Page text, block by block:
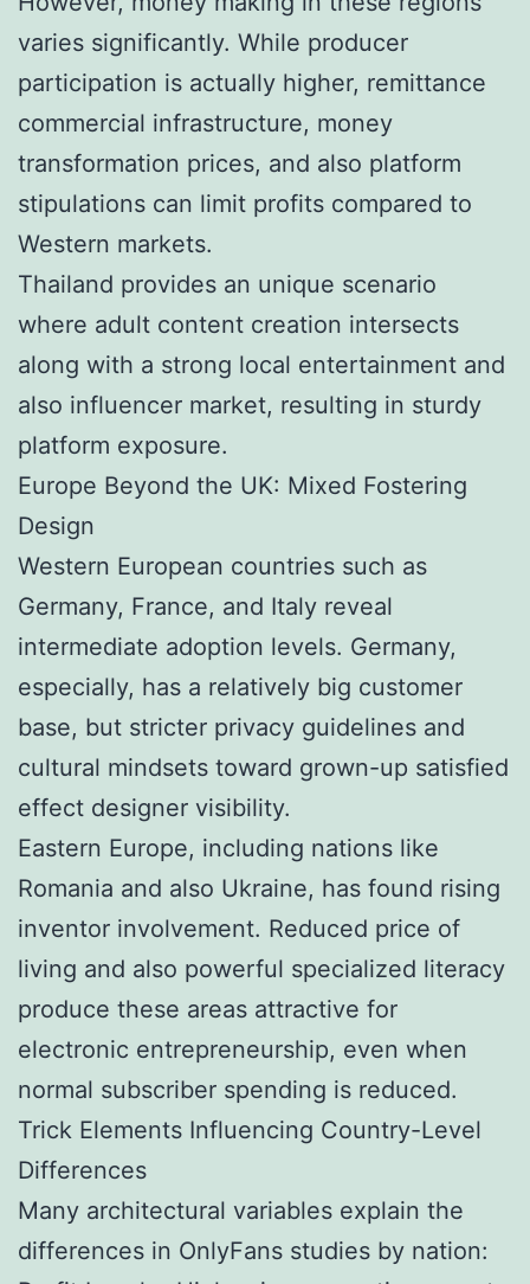
varies significantly. While producer
participation is actually higher, remittance
commercial infrastructure, money
transformation prices, and also platform
stipulations can limit profits compared to
Western markets.
Thailand provides an unique scenario
where adult content creation intersects
along with a strong local entertainment and
also influencer market, resulting in sturdy
platform exposure.
Europe Beyond the UK: Mixed Fostering
Design
Western European countries such as
Germany, France, and Italy reveal
intermediate adoption levels. Germany,
especially, has a relatively big customer
base, but stricter privacy guidelines and
cultural mindsets toward grown-up satisfied
effect designer visibility.
Eastern Europe, including nations like
Romania and also Ukraine, has found rising
inventor involvement. Reduced price of
living and also powerful specialized literacy
produce these areas attractive for
electronic entrepreneurship, even when
normal subscriber spending is reduced.
Trick Elements Influencing Country-Level
Differences
Many architectural variables explain the
differences in OnlyFans studies by nation: